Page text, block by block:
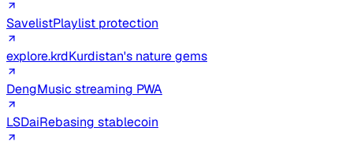
SavelistPlaylist protection
explore.krdKurdistan's nature gems
DengMusic streaming PWA
LSDaiRebasing stablecoin